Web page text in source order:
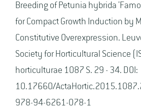
Breeding of Petunia hybrida
for Compact Growth Induction by
Constitutive Overexpression.
Society for Horticultural Science
horticulturae 1087 S. 29 - 34. DOI:
10.17660/
978-94-6261-078-1